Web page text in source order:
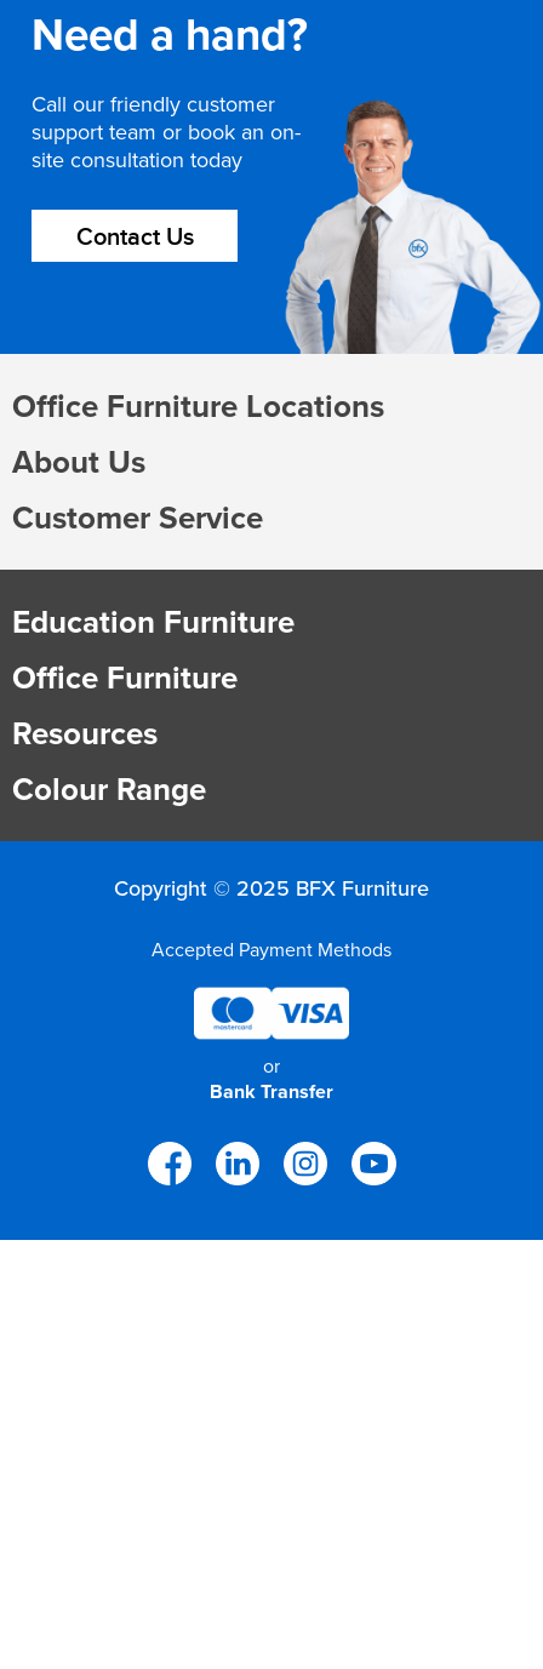
Need a hand?
Call our friendly customer
support team or book an on-
site consultation today
Contact Us
Office Furniture Locations
About Us
Customer Service
Education Furniture
Office Furniture
Resources
Colour Range
Copyright © 2025 BFX Furniture
Accepted Payment Methods
or
Bank Transfer